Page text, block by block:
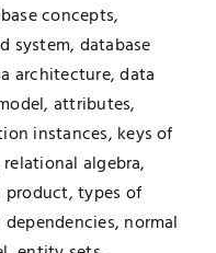
concepts,
system, database
architecture, data
attributes,
instances, keys of
algebra,
product, types of
normal